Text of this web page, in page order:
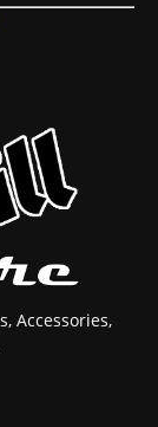
Accessories,